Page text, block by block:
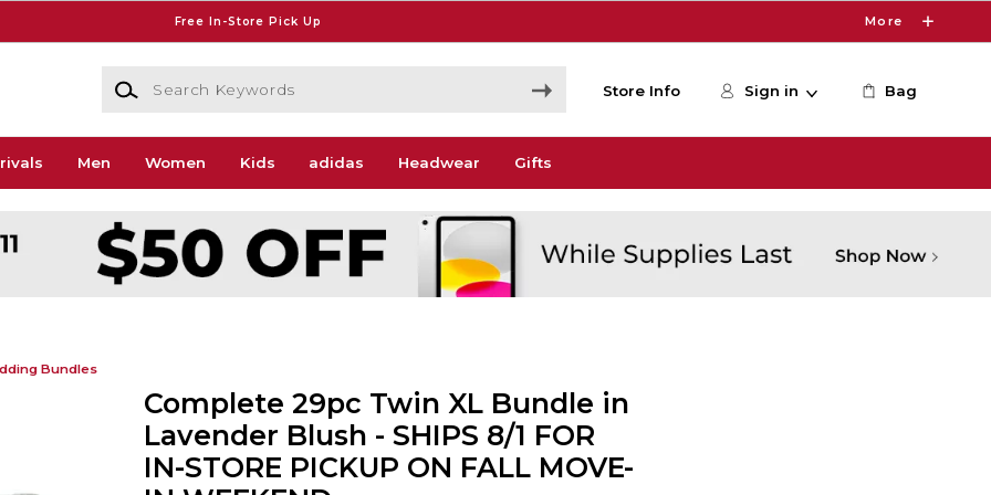
Free In-Store Pick Up More
Search Keywords
Store Info Sign in Bag
Men Women Kids adidas Headwear Gifts
Bundles
Complete 29pc Twin XL Bundle in
Lavender Blush - SHIPS 8/1 FOR
IN-STORE PICKUP ON FALL MOVE-